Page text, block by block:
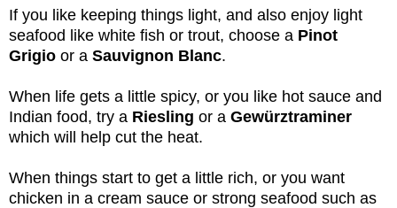
If you like keeping things light, and also enjoy light
seafood like white fish or trout, choose a Pinot
Grigio or a Sauvignon Blanc.
When life gets a little spicy, or you like hot sauce and
Indian food, try a Riesling or a Gewürztraminer
which will help cut the heat.
When things start to get a little rich, or you want
chicken in a cream sauce or strong seafood such as